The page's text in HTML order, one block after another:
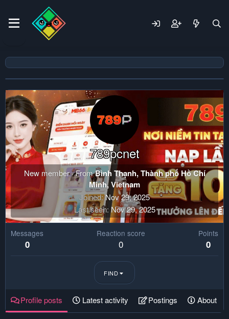
789pcnet
New member ·FromBình Thạnh, Thành phố Hồ Chí
Minh, Vietnam
Joined Nov 29, 2025
Last seen Nov 29, 2025
Messages
0
Reaction score
0
Points
0
FIND
Profile posts Latest activity Postings About